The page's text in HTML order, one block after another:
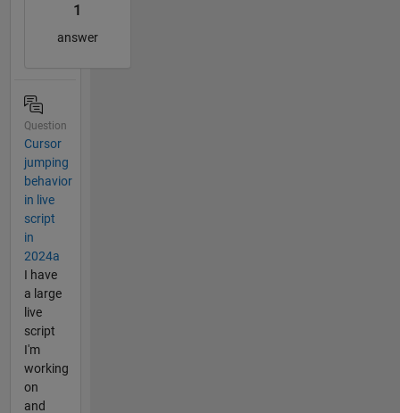
1
answer
Question
Cursor
jumping
behavior
in live
script
in
2024a
I have
a large
live
script
I'm
working
on
and